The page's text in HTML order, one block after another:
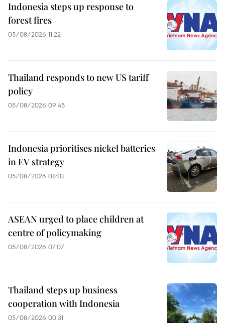
Indonesia steps up response to
forest fires
05/08/2026 11:22
Thailand responds to new US tariff
policy
05/08/2026 09:45
Indonesia prioritises nickel batteries
in EV strategy
05/08/2026 08:02
ASEAN urged to place children at
centre of policymaking
05/08/2026 07:07
Thailand steps up business
cooperation with Indonesia
05/08/2026 00:31